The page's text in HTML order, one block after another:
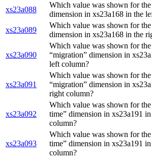
xs23a088
Which value was shown for the
dimension in xs23a168 in the
xs23a089
Which value was shown for the
dimension in xs23a168 in the
xs23a090
Which value was shown for the
“migration” dimension in
left column?
xs23a091
Which value was shown for the
“migration” dimension in
right column?
xs23a092
Which value was shown for the
time” dimension in xs23a191
column?
xs23a093
Which value was shown for the
time” dimension in xs23a191
column?